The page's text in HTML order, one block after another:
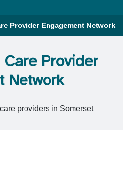
Provider Engagement Network
Provider
Network
providers in Somerset